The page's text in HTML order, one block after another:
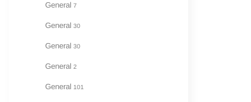
General 7
General 30
General 30
General 2
General 101